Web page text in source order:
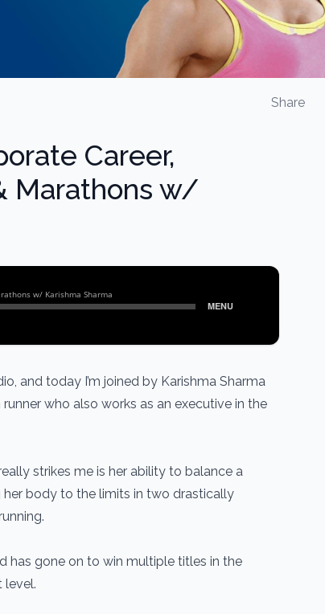
Share
Career,
Marathons w/
and today I’m joined by Karishma Sharma
who also works as an executive in the
strikes me is her ability to balance a
body to the limits in two drastically
has gone on to win multiple titles in the
level.